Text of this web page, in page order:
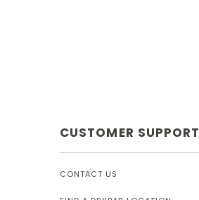
CUSTOMER SUPPORT
CONTACT US